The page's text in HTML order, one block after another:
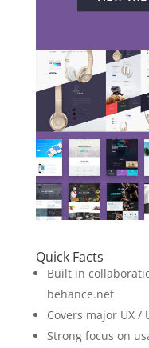
Quick Facts
Built in
behance.net
Covers major UX /
Strong focus on